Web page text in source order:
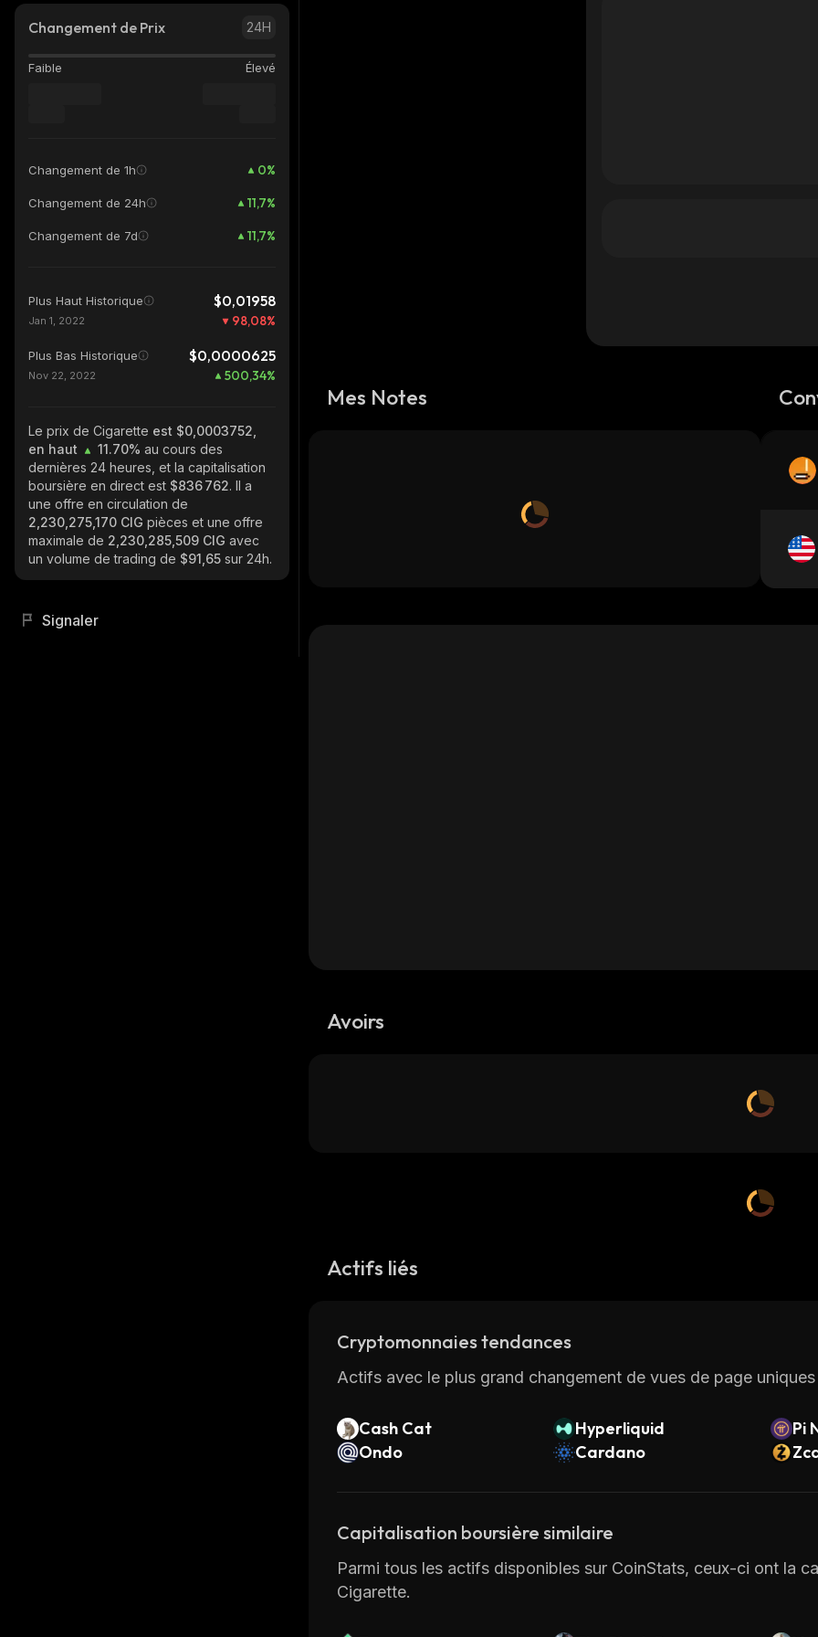
Changement de Prix 24H
Faible Élevé
Changement de 1h 0%
Changement de 24h 11,7%
Changement de 7d 11,7%
Plus Haut Historique $0,01958
Jan 1, 2022 98,08%
Plus Bas Historique $0,0000625
Nov 22, 2022 500,34%
Le prix de Cigarette est $0,0003752,
en haut
11.70% au cours des
dernières 24 heures, et la capitalisation
boursière en direct est $836 762. Il a
une offre en circulation de
2,230,275,170 CIG pièces et une offre
maximale de 2,230,285,509 CIG avec
un volume de trading de $91,65 sur 24h.
Signaler
Mes Notes
Avoirs
Actifs liés
Cryptomonnaies tendances
Actifs avec le plus grand changement de vues de page
Cash Cat Hyperliquid Pi
Ondo
Cardano
Capitalisation boursière similaire
Parmi tous les actifs disponibles sur CoinStats, ceux-ci ont la
Cigarette.